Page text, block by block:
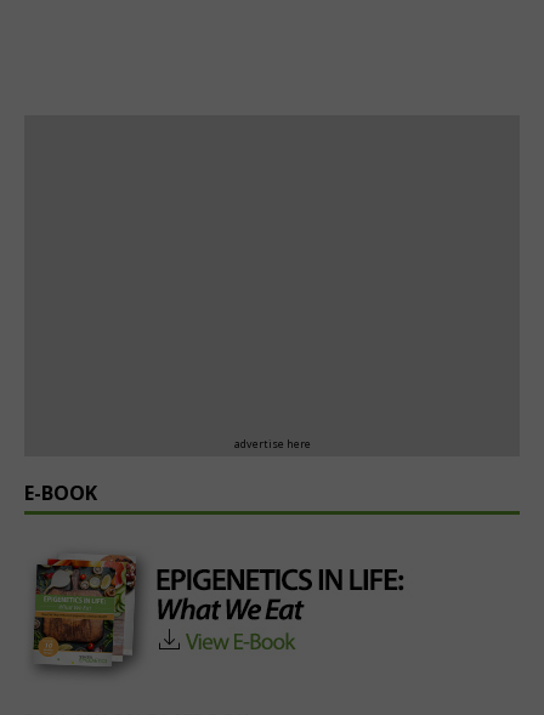
advertise here
E-BOOK